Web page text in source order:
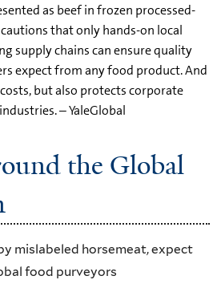
as beef in frozen processed-
that only hands-on local
supply chains can ensure quality
expect from any food product. And
but also protects corporate
– YaleGlobal
the Global
mislabeled horsemeat, expect
food purveyors